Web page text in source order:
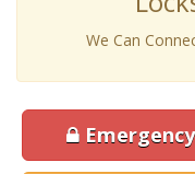
We Can
Emergency